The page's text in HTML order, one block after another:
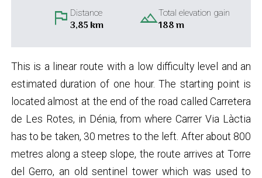
flag Distance
3,85 km landscapeTotal elevation gain
188 m
This is a linear route with a low difficulty level and an
estimated duration of one hour. The starting point is
located almost at the end of the road called Carretera
de Les Rotes, in Dénia, from where Carrer Via Làctia
has to be taken, 30 metres to the left. After about 800
metres along a steep slope, the route arrives at Torre
del Gerro, an old sentinel tower which was used to